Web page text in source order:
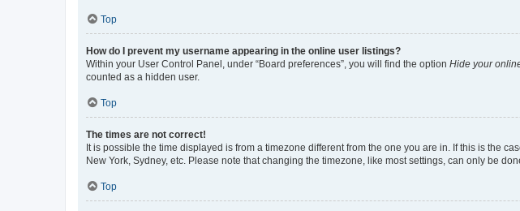
Top
How do I prevent my username appearing in the online user listings?
Within your User Control Panel, under “Board preferences”, you will find the option Hide your
counted as a hidden user.
Top
The times are not correct!
It is possible the time displayed is from a timezone different from the one you are in. If this is the
New York, Sydney, etc. Please note that changing the timezone, like most settings, can only be
Top